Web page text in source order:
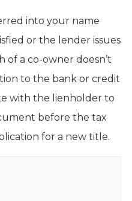
into your name
or the lender issues
of a co-owner doesn’t
to the bank or credit
with the lienholder to
before the tax
for a new title.